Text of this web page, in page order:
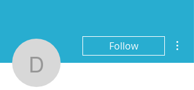
drvmitchell
Follow